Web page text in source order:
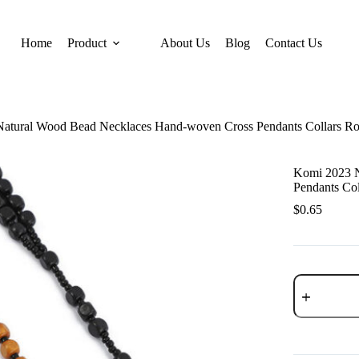
Home Product About Us Blog Contact Us
Wood Bead Necklaces Hand-woven Cross Pendants Collars
Komi 2023
Pendants
$0.65
Komi
2023
Natural